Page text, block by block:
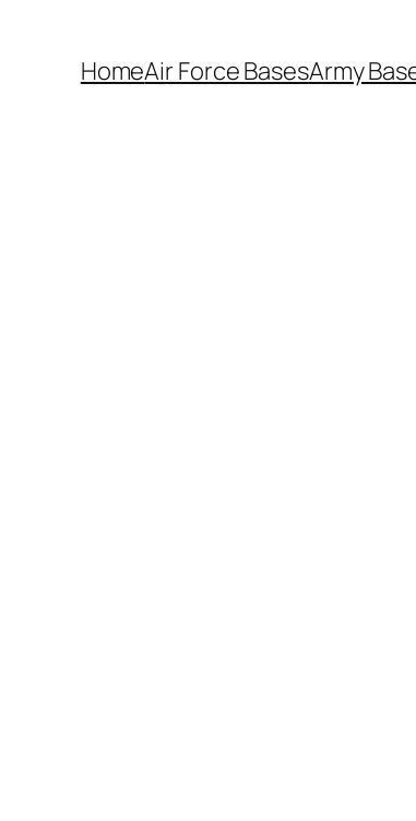
HomeAir Force BasesArmy